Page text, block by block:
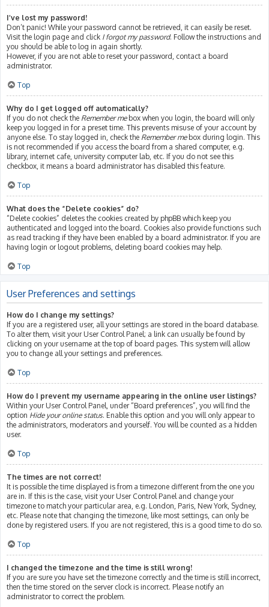
I’ve lost my password!
Don’t panic! While your password cannot be retrieved, it can easily be reset.
Visit the login page and click I forgot my password. Follow the instructions and
you should be able to log in again shortly.
However, if you are not able to reset your password, contact a board
administrator.
Top
Why do I get logged off automatically?
If you do not check the Remember mebox when you login, the board will only
keep you logged in for a preset time. This prevents misuse of your account by
anyone else. To stay logged in, check the Remember mebox during login. This
is not recommended if you access the board from a shared computer, e.g.
library, internet cafe, university computer lab, etc. If you do not see this
checkbox, it means a board administrator has disabled this feature.
Top
What does the “Delete cookies” do?
“Delete cookies” deletes the cookies created by phpBB which keep you
authenticated and logged into the board. Cookies also provide functions such
as read tracking if they have been enabled by a board administrator. If you are
having login or logout problems, deleting board cookies may help.
Top
User Preferences and settings
How do I change my settings?
If you are a registered user, all your settings are stored in the board database.
To alter them, visit your User Control Panel; a link can usually be found by
clicking on your username at the top of board pages. This system will allow
you to change all your settings and preferences.
Top
How do I prevent my username appearing in the online user listings?
Within your User Control Panel, under “Board preferences”, you will find the
option Hide your online status. Enable this option and you will only appear to
the administrators, moderators and yourself. You will be counted as a hidden
user.
Top
The times are not correct!
It is possible the time displayed is from a timezone different from the one you
are in. If this is the case, visit your User Control Panel and change your
timezone to match your particular area, e.g. London, Paris, New York, Sydney,
etc. Please note that changing the timezone, like most settings, can only be
done by registered users. If you are not registered, this is a good time to do so.
Top
I changed the timezone and the time is still wrong!
If you are sure you have set the timezone correctly and the time is still incorrect,
then the time stored on the server clock is incorrect. Please notify an
administrator to correct the problem.